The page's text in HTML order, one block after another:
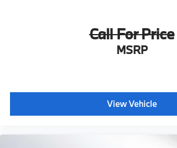
Call For Price
MSRP
View Vehicle